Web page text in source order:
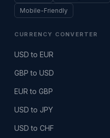
Mobile-Friendly
CURRENCY CONVERTER
USD to EUR
GBP to USD
EUR to GBP
USD to JPY
USD to CHF